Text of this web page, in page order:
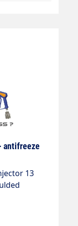
antifreeze
13
frost